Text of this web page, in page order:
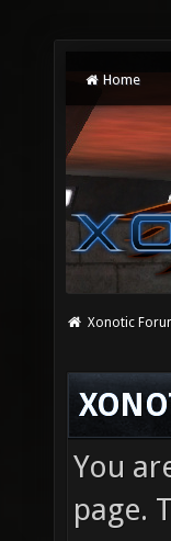
Home
Xonotic
You
page.